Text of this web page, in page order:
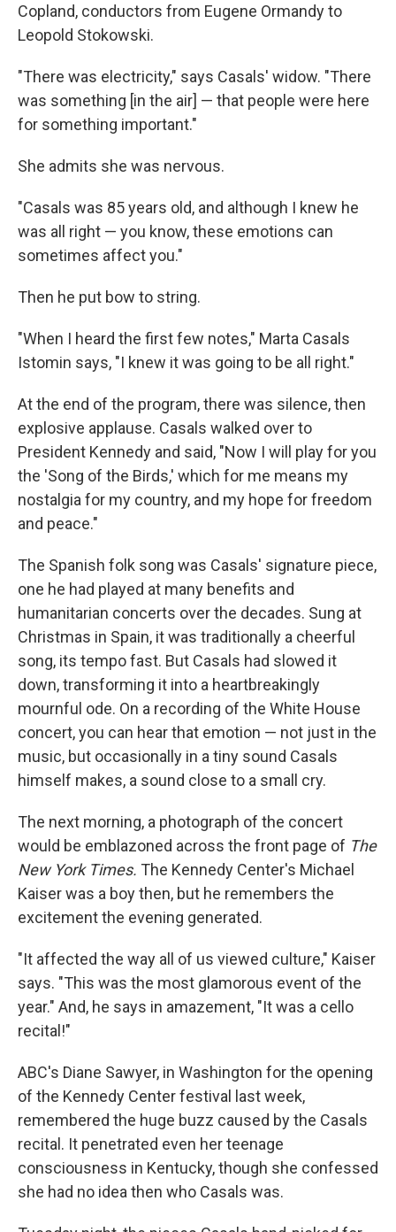
Copland, conductors from Eugene Ormandy to
Leopold Stokowski.
"There was electricity," says Casals' widow. "There
was something [in the air] — that people were here
for something important."
She admits she was nervous.
"Casals was 85 years old, and although I knew he
was all right — you know, these emotions can
sometimes affect you."
Then he put bow to string.
"When I heard the first few notes," Marta Casals
Istomin says, "I knew it was going to be all right."
At the end of the program, there was silence, then
explosive applause. Casals walked over to
President Kennedy and said, "Now I will play for you
the 'Song of the Birds,' which for me means my
nostalgia for my country, and my hope for freedom
and peace."
The Spanish folk song was Casals' signature piece,
one he had played at many benefits and
humanitarian concerts over the decades. Sung at
Christmas in Spain, it was traditionally a cheerful
song, its tempo fast. But Casals had slowed it
down, transforming it into a heartbreakingly
mournful ode. On a recording of the White House
concert, you can hear that emotion — not just in the
music, but occasionally in a tiny sound Casals
himself makes, a sound close to a small cry.
The next morning, a photograph of the concert
would be emblazoned across the front page of The
New York Times. The Kennedy Center's Michael
Kaiser was a boy then, but he remembers the
excitement the evening generated.
"It affected the way all of us viewed culture," Kaiser
says. "This was the most glamorous event of the
year." And, he says in amazement, "It was a cello
recital!"
ABC's Diane Sawyer, in Washington for the opening
of the Kennedy Center festival last week,
remembered the huge buzz caused by the Casals
recital. It penetrated even her teenage
consciousness in Kentucky, though she confessed
she had no idea then who Casals was.